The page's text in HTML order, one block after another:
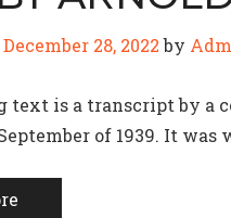
December 28, 2022 by
text is a transcript by a
of 1939. It was